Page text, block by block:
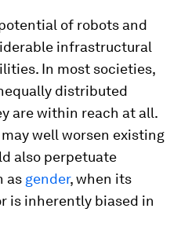
of robots and
infrastructural
In most societies,
distributed
are within reach at all.
well worsen existing
also perpetuate
as gender, when its
is inherently biased in